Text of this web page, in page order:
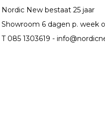
Nordic New bestaat 25 jaar
Showroom 6 dagen p. week
T 085 1303619 -